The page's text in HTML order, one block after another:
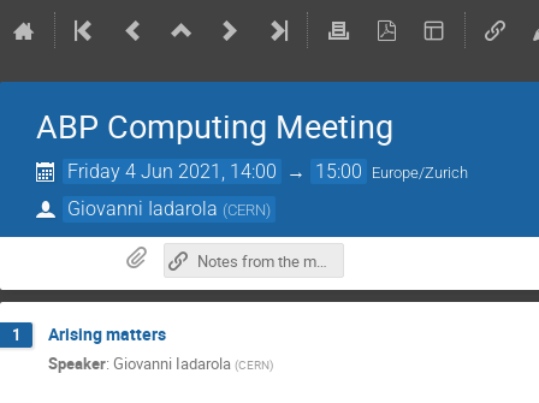
ABP Computing Meeting
Friday 4 Jun 2021, 14:00 → 15:00 Europe/Zurich
Giovanni Iadarola (CERN)
Notes from the meeting
1 Arising matters
Speaker: Giovanni Iadarola (CERN)